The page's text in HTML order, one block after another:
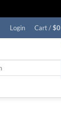
Login Cart /$0